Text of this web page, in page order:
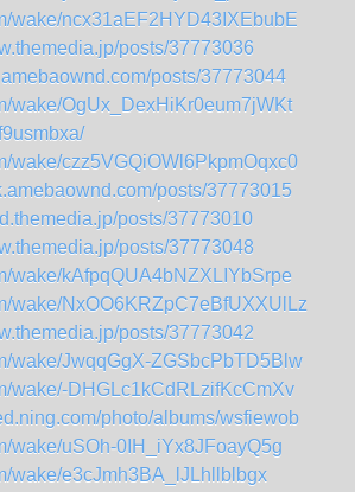
wake/ncx31aEF2HYD43IXEbubE
posts/37773036
posts/37773044
wake/OgUx_DexHiKr0eum7jWKt
wake/czz5VGQiOWl6PkpmOqxc0
posts/37773015
posts/37773010
posts/37773048
wake/kAfpqQUA4bNZXLIYbSrpe
wake/NxOO6KRZpC7eBfUXXUlLz
posts/37773042
wake/JwqqGgX-ZGSbcPbTD5Blw
wake/-DHGLc1kCdRLzifKcCmXv
photo/albums/wsfiewob
wake/uSOh-0IH_iYx8JFoayQ5g
wake/e3cJmh3BA_lJLhllblbgx